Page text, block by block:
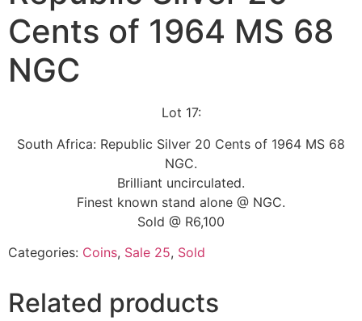
Cents of 1964 MS 68
NGC
Lot 17:
South Africa: Republic Silver 20 Cents of 1964 MS 68
NGC.
Brilliant uncirculated.
Finest known stand alone @ NGC.
Sold @ R6,100
Categories: Coins, Sale 25, Sold
Related products